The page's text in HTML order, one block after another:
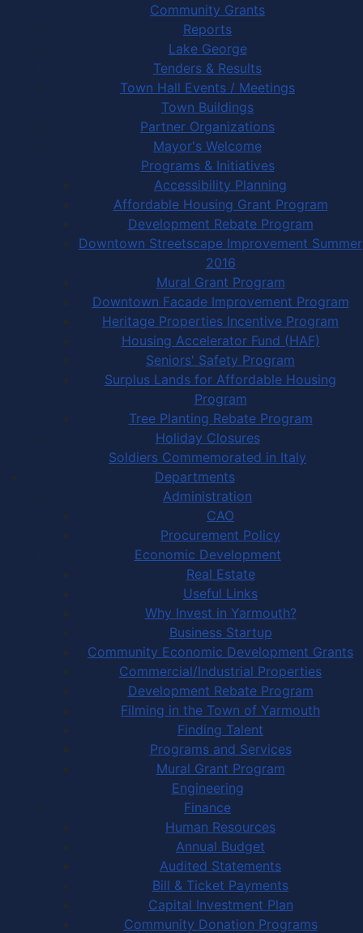
Community Grants
Reports
Lake George
Tenders & Results
Town Hall Events / Meetings
Town Buildings
Partner Organizations
Mayor's Welcome
Programs & Initiatives
Accessibility Planning
Affordable Housing Grant Program
Development Rebate Program
Downtown Streetscape Improvement Summer
2016
Mural Grant Program
Downtown Facade Improvement Program
Heritage Properties Incentive Program
Housing Accelerator Fund (HAF)
Seniors' Safety Program
Surplus Lands for Affordable Housing
Program
Tree Planting Rebate Program
Holiday Closures
Soldiers Commemorated in Italy
Departments
Administration
CAO
Procurement Policy
Economic Development
Real Estate
Useful Links
Why Invest in Yarmouth?
Business Startup
Community Economic Development Grants
Commercial/Industrial Properties
Development Rebate Program
Filming in the Town of Yarmouth
Finding Talent
Programs and Services
Mural Grant Program
Engineering
Finance
Human Resources
Annual Budget
Audited Statements
Bill & Ticket Payments
Capital Investment Plan
Community Donation Programs